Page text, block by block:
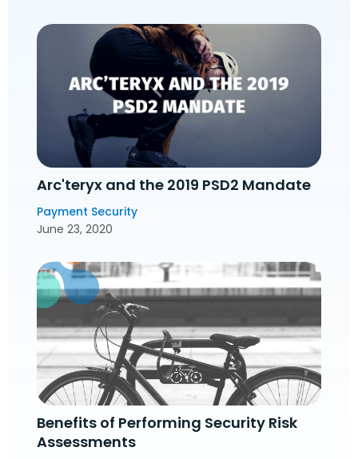
Arc'teryx and the 2019 PSD2 Mandate
Payment Security
June 23, 2020
Benefits of Performing Security Risk
Assessments